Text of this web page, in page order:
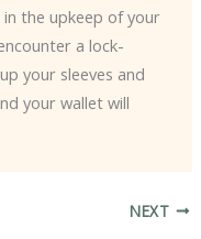
the upkeep of your
a lock-
your sleeves and
your wallet will
NEXT